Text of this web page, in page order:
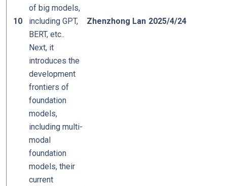
10
of big models,
including GPT,
BERT, etc..
Next, it
introduces the
development
frontiers of
foundation
models,
including multi-
modal
foundation
models, their
current
Zhenzhong Lan 2025/4/24